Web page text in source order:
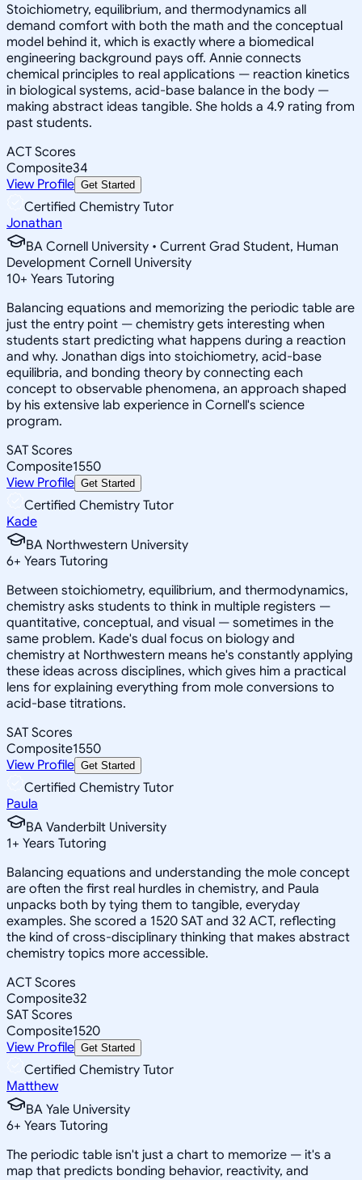
Stoichiometry, equilibrium, and thermodynamics all
demand comfort with both the math and the conceptual
model behind it, which is exactly where a biomedical
engineering background pays off. Annie connects
chemical principles to real applications — reaction kinetics
in biological systems, acid-base balance in the body —
making abstract ideas tangible. She holds a 4.9 rating from
past students.
ACT Scores
Composite34
View Profile Get Started
Certified Chemistry Tutor
Jonathan
BA Cornell University • Current Grad Student, Human
Development Cornell University
10+ Years Tutoring
Balancing equations and memorizing the periodic table are
just the entry point — chemistry gets interesting when
students start predicting what happens during a reaction
and why. Jonathan digs into stoichiometry, acid-base
equilibria, and bonding theory by connecting each
concept to observable phenomena, an approach shaped
by his extensive lab experience in Cornell's science
program.
SAT Scores
Composite1550
View Profile Get Started
Certified Chemistry Tutor
Kade
BA Northwestern University
6+ Years Tutoring
Between stoichiometry, equilibrium, and thermodynamics,
chemistry asks students to think in multiple registers —
quantitative, conceptual, and visual — sometimes in the
same problem. Kade's dual focus on biology and
chemistry at Northwestern means he's constantly applying
these ideas across disciplines, which gives him a practical
lens for explaining everything from mole conversions to
acid-base titrations.
SAT Scores
Composite1550
View Profile Get Started
Certified Chemistry Tutor
Paula
BA Vanderbilt University
1+ Years Tutoring
Balancing equations and understanding the mole concept
are often the first real hurdles in chemistry, and Paula
unpacks both by tying them to tangible, everyday
examples. She scored a 1520 SAT and 32 ACT, reflecting
the kind of cross-disciplinary thinking that makes abstract
chemistry topics more accessible.
ACT Scores
Composite32
SAT Scores
Composite1520
View Profile Get Started
Certified Chemistry Tutor
Matthew
BA Yale University
6+ Years Tutoring
The periodic table isn't just a chart to memorize — it's a
map that predicts bonding behavior, reactivity, and